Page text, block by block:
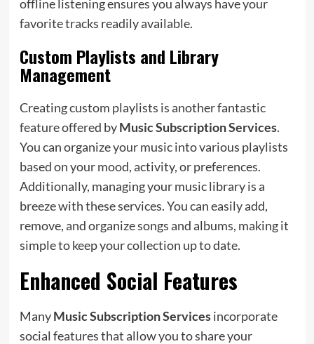
offline listening ensures you always have your
favorite tracks readily available.
Custom Playlists and Library
Management
Creating custom playlists is another fantastic
feature offered byMusic Subscription Services.
You can organize your music into various playlists
based on your mood, activity, or preferences.
Additionally, managing your music library is a
breeze with these services. You can easily add,
remove, and organize songs and albums, making it
simple to keep your collection up to date.
Enhanced Social Features
ManyMusic Subscription Servicesincorporate
social features that allow you to share your